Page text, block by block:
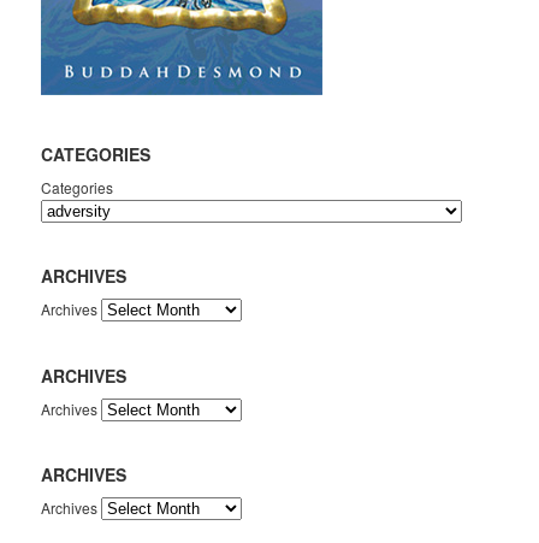
CATEGORIES
Categories
ARCHIVES
Archives
ARCHIVES
Archives
ARCHIVES
Archives